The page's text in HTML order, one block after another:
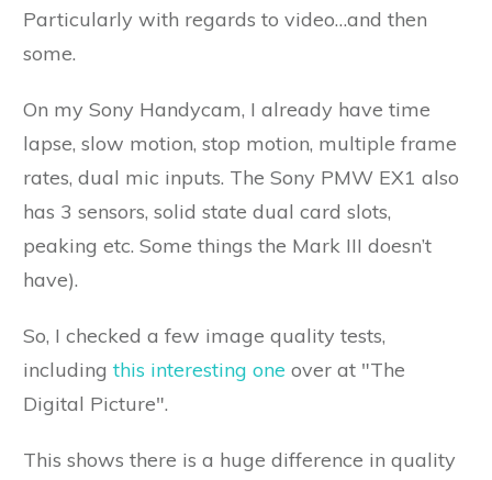
Particularly with regards to video…and then
some.
On my Sony Handycam, I already have time
lapse, slow motion, stop motion, multiple frame
rates, dual mic inputs. The Sony PMW EX1 also
has 3 sensors, solid state dual card slots,
peaking etc. Some things the Mark III doesn’t
have).
So, I checked a few image quality tests,
including this interesting one over at "The
Digital Picture".
This shows there is a huge difference in quality